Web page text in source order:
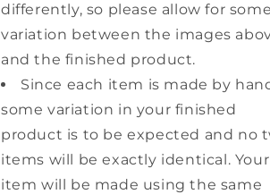
differently, so please allow for some
variation between the images
and the finished product.
Since each item is made by
some variation in your finished
product is to be expected and no
items will be exactly identical. Your
item will be made using the same